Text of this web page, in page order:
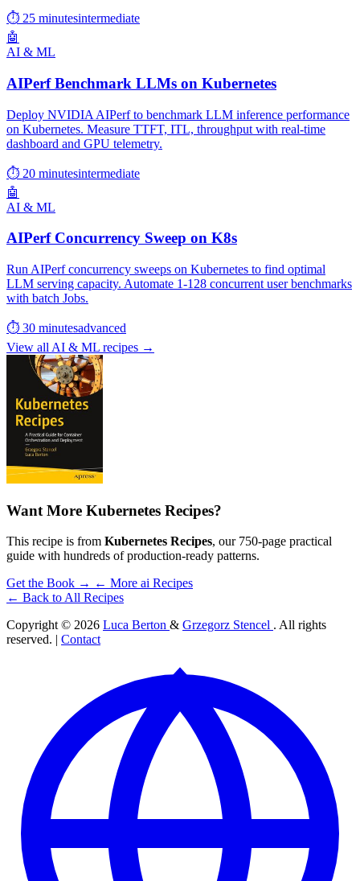
⏱ 25 minutesintermediate
🤖
AI & ML
AIPerf Benchmark LLMs on Kubernetes
Deploy NVIDIA AIPerf to benchmark LLM inference performance
on Kubernetes. Measure TTFT, ITL, throughput with real-time
dashboard and GPU telemetry.
⏱ 20 minutesintermediate
🤖
AI & ML
AIPerf Concurrency Sweep on K8s
Run AIPerf concurrency sweeps on Kubernetes to find optimal
LLM serving capacity. Automate 1-128 concurrent user benchmarks
with batch Jobs.
⏱ 30 minutesadvanced
View all AI & ML recipes →
Want More Kubernetes Recipes?
This recipe is from Kubernetes Recipes, our 750-page practical
guide with hundreds of production-ready patterns.
Get the Book → ← More ai Recipes
← Back to All Recipes
Copyright © 2026 Luca Berton & Grzegorz Stencel . All rights
reserved. | Contact